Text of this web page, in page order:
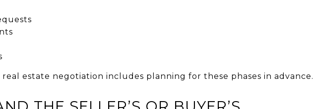
real estate negotiation includes planning for these phases in advance.